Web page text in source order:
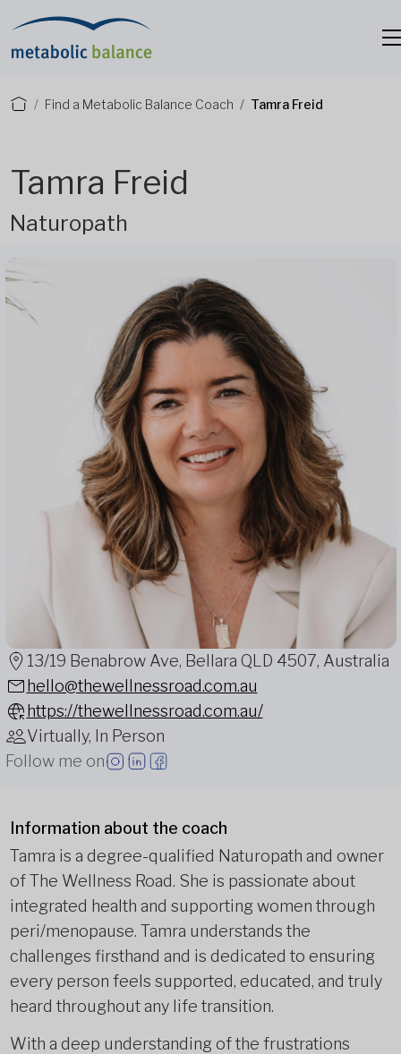
Find a Metabolic Balance Coach Tamra Freid
Tamra Freid
Naturopath
13/19 Benabrow Ave, Bellara QLD 4507, Australia
hello@thewellnessroad.com.au
https://thewellnessroad.com.au/
Virtually, In Person
Follow me on
Information about the coach
Tamra is a degree-qualified Naturopath and owner
of The Wellness Road. She is passionate about
integrated health and supporting women through
peri/menopause. Tamra understands the
challenges firsthand and is dedicated to ensuring
every person feels supported, educated, and truly
heard throughout any life transition.
With a deep understanding of the frustrations